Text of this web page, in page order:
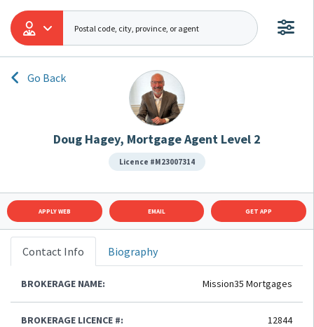
Go Back
Doug Hagey, Mortgage Agent Level 2
Licence #M23007314
APPLY WEB EMAIL GET APP
Contact Info Biography
BROKERAGE NAME: Mission35 Mortgages
BROKERAGE LICENCE #: 12844